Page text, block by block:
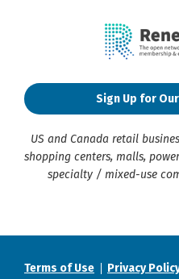
Sign Up for
US and Canada retail
shopping centers, malls,
specialty / mixed-use
Terms of Use Privacy